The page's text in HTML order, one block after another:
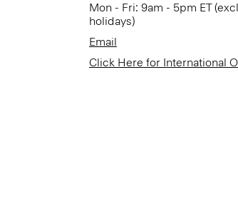
Mon - Fri: 9am - 5pm ET
holidays)
Email
Click Here for International